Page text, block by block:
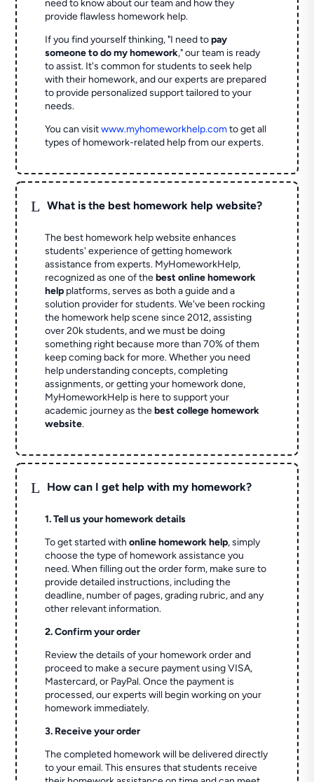
need to know about our team and how they
provide flawless homework help.
If you find yourself thinking, "I need topay
someone to do my homework," our team is ready
to assist. It's common for students to seek help
with their homework, and our experts are prepared
to provide personalized support tailored to your
needs.
You can visitwww.myhomeworkhelp.comto get all
types of homework-related help from our experts.
L What is the best homework help website?
The best homework help website enhances
students' experience of getting homework
assistance from experts. MyHomeworkHelp,
recognized as one of thebest online homework
help platforms, serves as both a guide and a
solution provider for students. We've been rocking
the homework help scene since 2012, assisting
over 20k students, and we must be doing
something right because more than 70% of them
keep coming back for more. Whether you need
help understanding concepts, completing
assignments, or getting your homework done,
MyHomeworkHelp is here to support your
academic journey as thebest college homework
website.
L How can I get help with my homework?
1. Tell us your homework details
To get started withonline homework help, simply
choose the type of homework assistance you
need. When filling out the order form, make sure to
provide detailed instructions, including the
deadline, number of pages, grading rubric, and any
other relevant information.
2. Confirm your order
Review the details of your homework order and
proceed to make a secure payment using VISA,
Mastercard, or PayPal. Once the payment is
processed, our experts will begin working on your
homework immediately.
3. Receive your order
The completed homework will be delivered directly
to your email. This ensures that students receive